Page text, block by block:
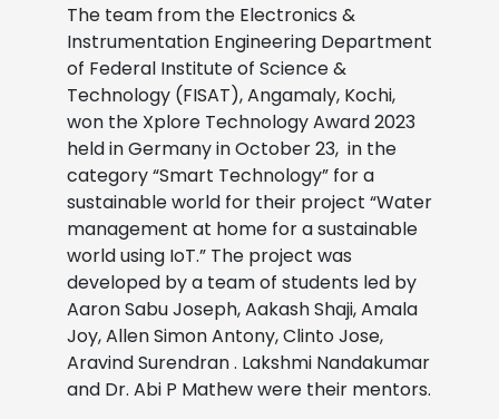
The team from the Electronics &
Instrumentation Engineering Department
of Federal Institute of Science &
Technology (FISAT), Angamaly, Kochi,
won the Xplore Technology Award 2023
held in Germany in October 23, in the
category “Smart Technology” for a
sustainable world for their project “Water
management at home for a sustainable
world using IoT.” The project was
developed by a team of students led by
Aaron Sabu Joseph, Aakash Shaji, Amala
Joy, Allen Simon Antony, Clinto Jose,
Aravind Surendran . Lakshmi Nandakumar
and Dr. Abi P Mathew were their mentors.